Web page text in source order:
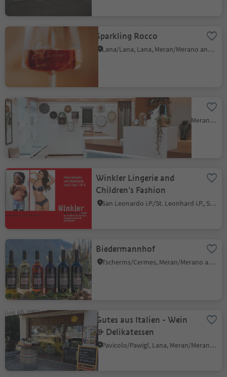
Sparkling Rocco
Lana/Lana, Lana, Meran/Merano and environs
Juwelier Plunger jewelry
Pavicolo/Pawigl, Lana, Meran/Merano and environs
Winkler Lingerie and
Children’s Fashion
San Leonardo i.P./St. Leonhard i.P., St.Leonhard in Passeier/San Leonardo in Passiria, Meran/Merano and environs
Biedermannhof
Tscherms/Cermes, Meran/Merano and environs
Gutes aus Italien - Wein
& Delikatessen
Pavicolo/Pawigl, Lana, Meran/Merano and environs